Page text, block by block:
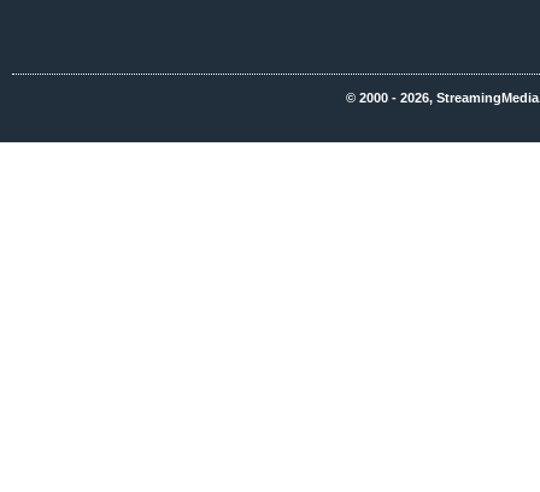
© 2000 - 2026,